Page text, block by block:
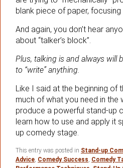
blank piece of paper,
And again, you don’t hear
about “talker’s block”.
Plus, talking is and always will
to “write” anything.
Like I said at the beginning of
much of what you need in
produce a powerful stand-up
learn how to use and apply it
up comedy stage.
This entry was posted in Stand-up
Advice, Comedy Success, Comedy